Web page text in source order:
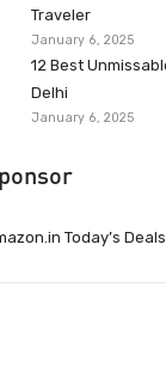
Traveler
January 6, 2025
12 Best
Delhi
January 6, 2025
Today’s Deals